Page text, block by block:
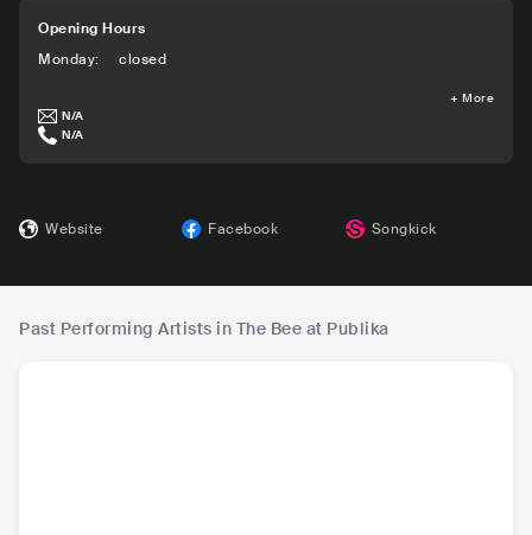
Opening Hours
Monday: closed
+ More
N/A
N/A
Website Facebook Songkick
Past Performing Artists in The Bee at Publika